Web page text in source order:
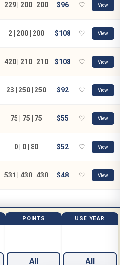
229 | 200 | 200 $96 ♡ View
2 | 200 | 200 $108 ♡ View
420 | 210 | 210 $108 ♡ View
23 | 250 | 250 $92 ♡ View
75 | 75 | 75 $55 ♡ View
0 | 0 | 80 $52 ♡ View
531 | 430 | 430 $48 ♡ View
POINTS
All
USE YEAR
All